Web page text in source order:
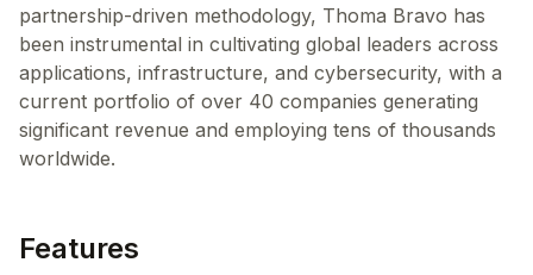
partnership-driven methodology, Thoma Bravo has
been instrumental in cultivating global leaders across
applications, infrastructure, and cybersecurity, with a
current portfolio of over 40 companies generating
significant revenue and employing tens of thousands
worldwide.
Features